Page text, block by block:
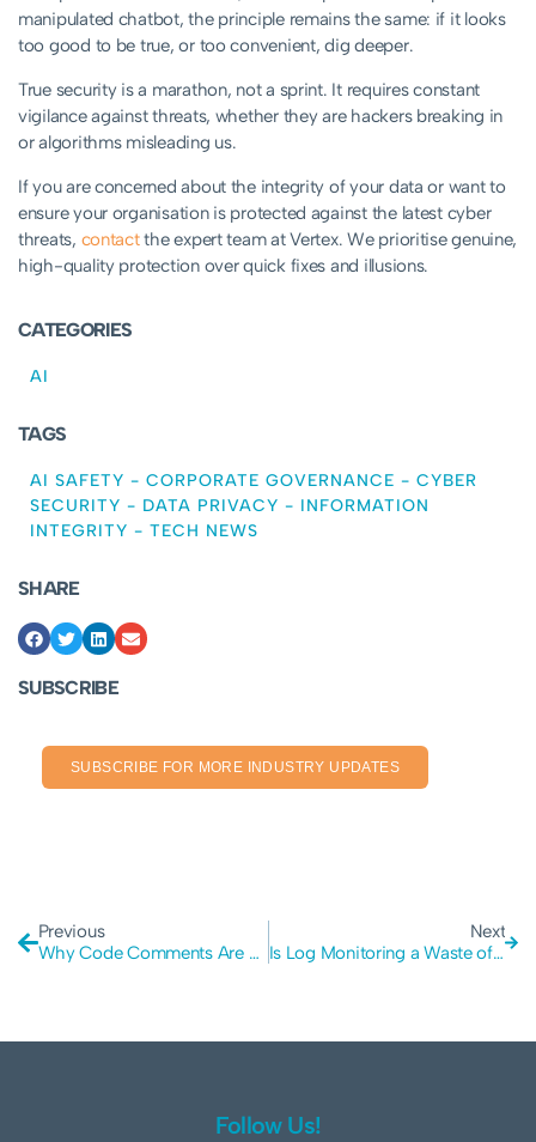
manipulated chatbot, the principle remains the same: if it looks
too good to be true, or too convenient, dig deeper.
True security is a marathon, not a sprint. It requires constant
vigilance against threats, whether they are hackers breaking in
or algorithms misleading us.
If you are concerned about the integrity of your data or want to
ensure your organisation is protected against the latest cyber
threats, contactthe expert team at Vertex. We prioritise genuine,
high-quality protection over quick fixes and illusions.
CATEGORIES
AI
TAGS
AI SAFETY - CORPORATE GOVERNANCE - CYBER
SECURITY - DATA PRIVACY - INFORMATION
INTEGRITY - TECH NEWS
SHARE
SUBSCRIBE
SUBSCRIBE FOR MORE INDUSTRY UPDATES
Previous
Why Code Comments Are Essential in the Age of AI
Next
Is Log Monitoring a Waste of Your Budget? The Case for Prevention Over Detection
Follow Us!